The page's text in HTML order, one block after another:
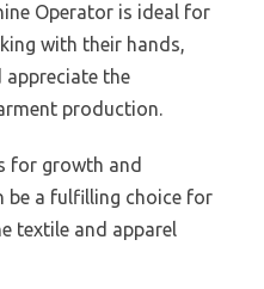
Operator is ideal for
with their hands,
appreciate the
production.
for growth and
be a fulfilling choice for
textile and apparel